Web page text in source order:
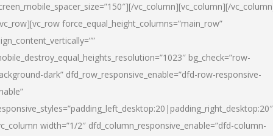
vc_column][vc_column][/
force_equal_height_columns=”main_row”
bg_check=”row-
dark” dfd_row_responsive_enable=”dfd-row-responsive-
width=”1/2″ dfd_column_responsive_enable=”dfd-column-